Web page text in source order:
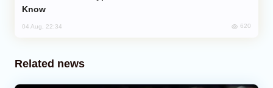
Know
04 Aug, 22:34 620
Related news